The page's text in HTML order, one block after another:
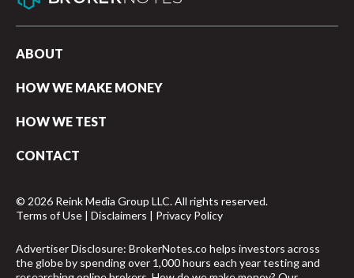
ABOUT
HOW WE MAKE MONEY
HOW WE TEST
CONTACT
© 2026 Reink Media Group LLC. All rights reserved.
Terms of Use | Disclaimers | Privacy Policy
Advertiser Disclosure: BrokerNotes.co helps investors across
the globe by spending over 1,000 hours each year testing and